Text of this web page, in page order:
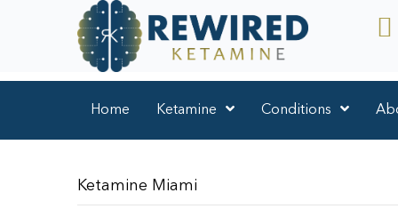
Home Ketamine Conditions
Ketamine Miami